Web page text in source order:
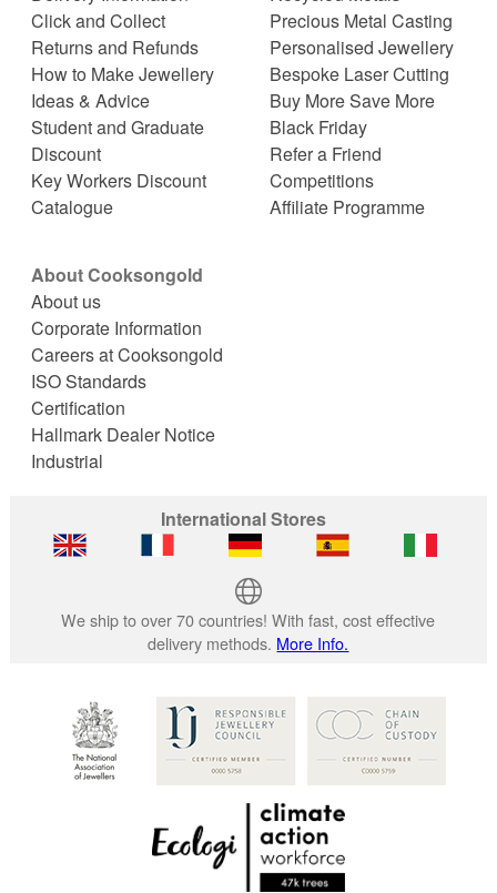
Click and Collect
Returns and Refunds
How to Make Jewellery
Ideas & Advice
Student and Graduate
Discount
Key Workers Discount
Catalogue
Precious Metal Casting
Personalised Jewellery
Bespoke Laser Cutting
Buy More Save More
Black Friday
Refer a Friend
Competitions
Affiliate Programme
About Cooksongold
About us
Corporate Information
Careers at Cooksongold
ISO Standards
Certification
Hallmark Dealer Notice
Industrial
International Stores
We ship to over 70 countries! With fast, cost effective
delivery methods. More Info.